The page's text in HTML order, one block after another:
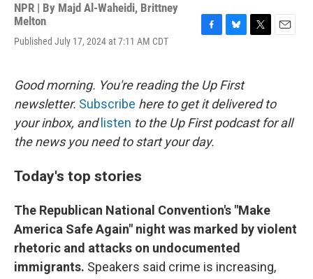
NPR | By Majd Al-Waheidi, Brittney
Melton
Published July 17, 2024 at 7:11 AM CDT
e
b
o
k
e
s
k
e
Good morning. You're reading the Up First
newsletter. Subscribe here to get it delivered to
your inbox, and listen to the Up First podcast for all
the news you need to start your day.
Today's top stories
The Republican National Convention's "Make
America Safe Again" night was marked by violent
rhetoric and attacks on undocumented
immigrants. Speakers said crime is increasing,